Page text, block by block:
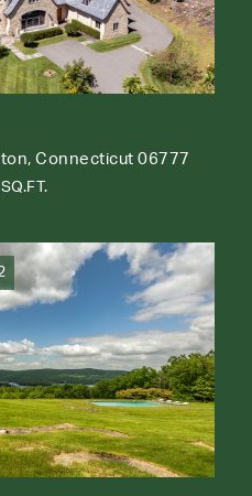
Connecticut 06777